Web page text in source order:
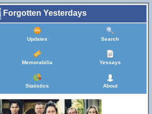
Forgotten Yesterdays
Updates Search
Memorabilia Yessays
Statistics About